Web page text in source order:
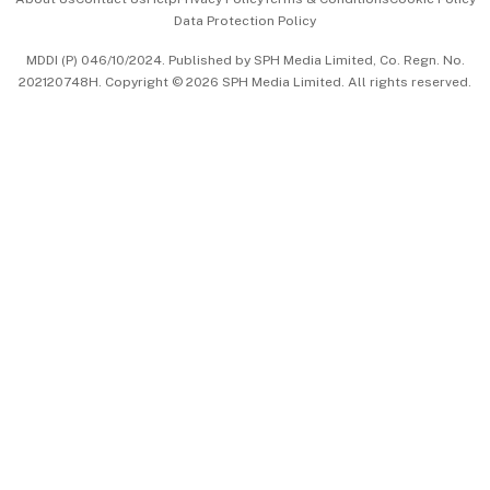
Data Protection Policy
MDDI (P) 046/10/2024. Published by SPH Media Limited, Co. Regn. No.
202120748H. Copyright © 2026 SPH Media Limited. All rights reserved.